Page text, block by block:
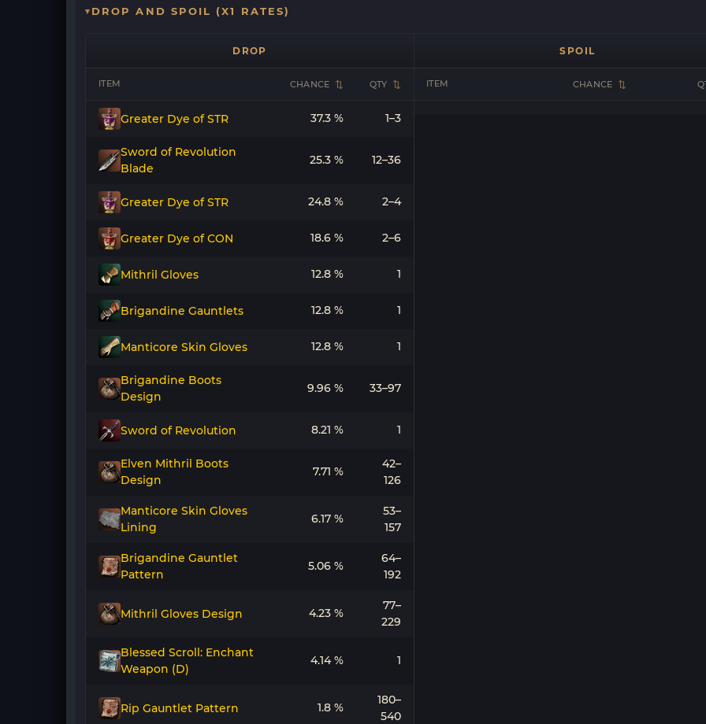
DROP AND SPOIL (X1 RATES)
DROP
ITEM CHANCE QTY
Greater Dye of STR 37.3 % 1–3
Sword of Revolution
Blade
25.3 % 12–36
Greater Dye of STR 24.8 % 2–4
Greater Dye of CON 18.6 % 2–6
Mithril Gloves 12.8 % 1
Brigandine Gauntlets 12.8 % 1
Manticore Skin Gloves 12.8 % 1
Brigandine Boots
Design
9.96 % 33–97
Sword of Revolution 8.21 % 1
Elven Mithril Boots
Design
7.71 %
42–
126
Manticore Skin Gloves
Lining
6.17 %
53–
157
Brigandine Gauntlet
Pattern
5.06 %
64–
192
Mithril Gloves Design 4.23 %
77–
229
Blessed Scroll: Enchant
Weapon (D)
4.14 % 1
Rip Gauntlet Pattern 1.8 %
180–
540
SPOIL
ITEM CHANCE